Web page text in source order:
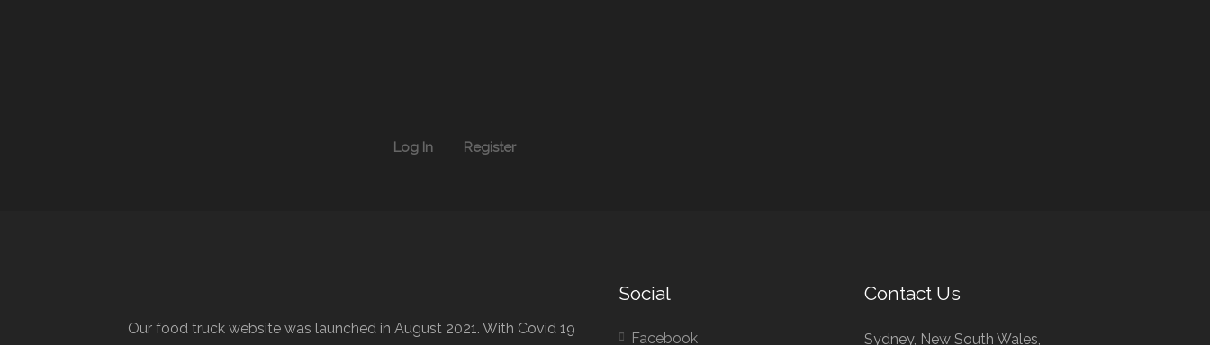
Log In Register
Our food truck website was launched in August 2021. With Covid 19
Social
Facebook
Contact Us
Sydney, New South Wales,